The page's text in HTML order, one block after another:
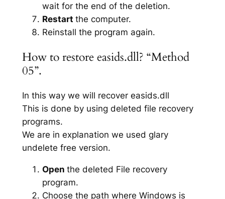
wait for the end of the deletion.
Restart the computer.
Reinstall the program again.
How to restore easids.dll? “Method
05”.
In this way we will recover easids.dll
This is done by using deleted file recovery
programs.
We are in explanation we used glary
undelete free version.
Open the deleted File recovery
program.
Choose the path where Windows is